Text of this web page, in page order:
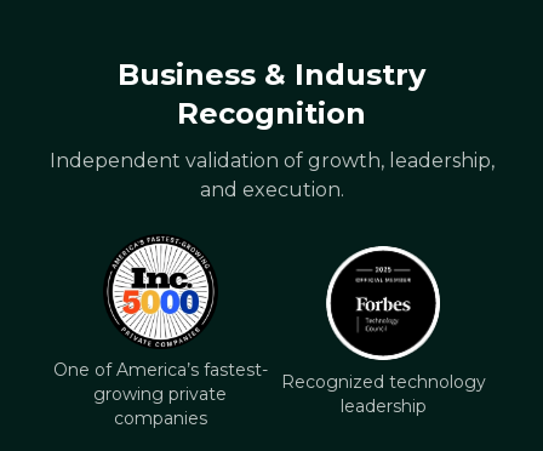
Business & Industry
Recognition
Independent validation of growth, leadership,
and execution.
One of America’s fastest-
growing private
companies
Recognized technology
leadership